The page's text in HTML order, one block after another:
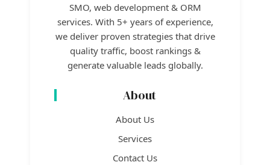
SMO, web development & ORM
services. With 5+ years of experience,
we deliver proven strategies that drive
quality traffic, boost rankings &
generate valuable leads globally.
About
About Us
Services
Contact Us